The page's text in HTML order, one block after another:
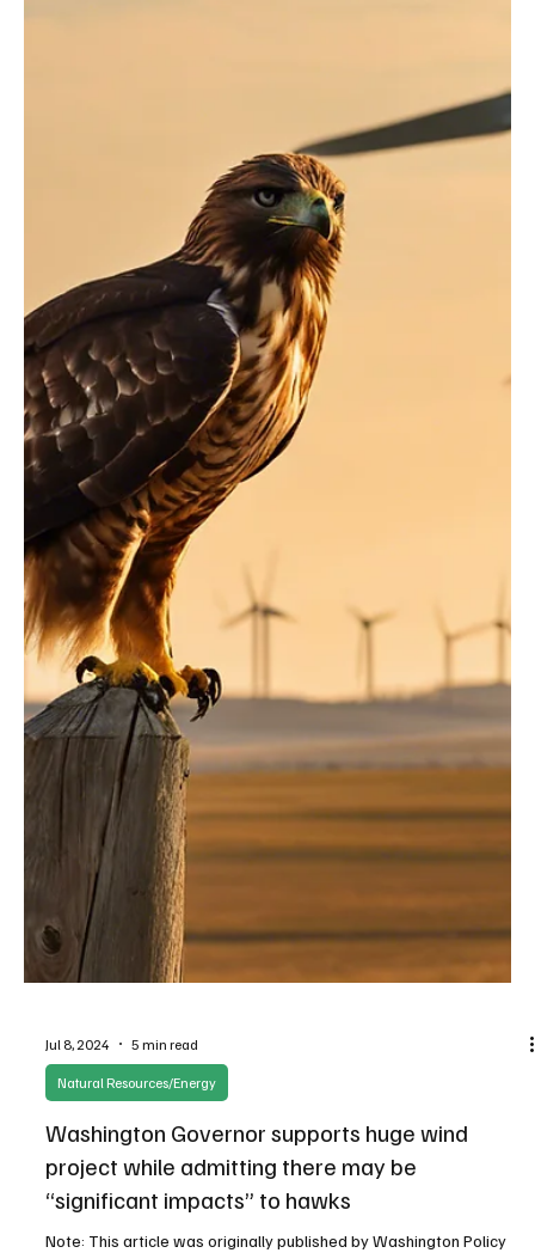
5 min read
Now Available: The Mountain States Policy
Manual
The Mountain States Policy Manual is a 200-page guide filled with
facts, figures, research and more than 80 recommendations – it is
an...